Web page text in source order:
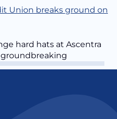
Union breaks ground on